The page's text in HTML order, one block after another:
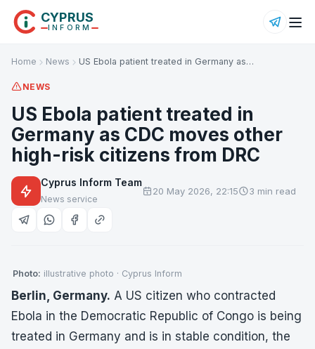
CYPRUS
INFORM
Home News US Ebola patient treated in Germany as…
NEWS
US Ebola patient treated in
Germany as CDC moves other
high-risk citizens from DRC
Cyprus Inform Team
News service
20 May 2026, 22:15 3 min read
Photo: illustrative photo · Cyprus Inform
Berlin, Germany. A US citizen who contracted
Ebola in the Democratic Republic of Congo is being
treated in Germany and is in stable condition, the